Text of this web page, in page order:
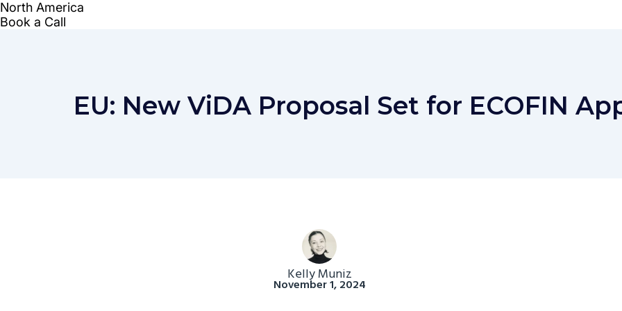
EU: New ViDA Proposal Set for ECOFIN
Kelly Muniz
November 1, 2024